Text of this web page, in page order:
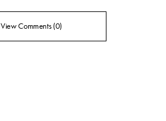
View Comments (0)